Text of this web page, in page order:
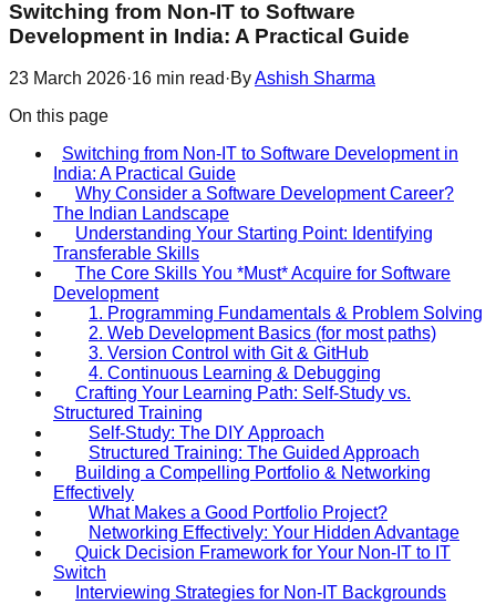
Switching from Non-IT to Software
Development in India: A Practical Guide
23 March 2026·16 min read ·ByAshish Sharma
On this page
Switching from Non-IT to Software Development in
India: A Practical Guide
Why Consider a Software Development Career?
The Indian Landscape
Understanding Your Starting Point: Identifying
Transferable Skills
The Core Skills You *Must* Acquire for Software
Development
1. Programming Fundamentals & Problem Solving
2. Web Development Basics (for most paths)
3. Version Control with Git & GitHub
4. Continuous Learning & Debugging
Crafting Your Learning Path: Self-Study vs.
Structured Training
Self-Study: The DIY Approach
Structured Training: The Guided Approach
Building a Compelling Portfolio & Networking
Effectively
What Makes a Good Portfolio Project?
Networking Effectively: Your Hidden Advantage
Quick Decision Framework for Your Non-IT to IT
Switch
Interviewing Strategies for Non-IT Backgrounds